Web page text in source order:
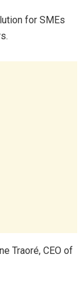
for SMEs
Traoré, CEO of